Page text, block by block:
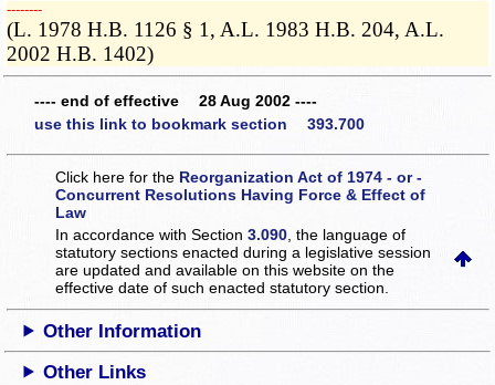
­­--------
(L. 1978 H.B. 1126 § 1, A.L. 1983 H.B. 204, A.L.
2002 H.B. 1402)
---- end of effective 28 Aug 2002 ----
use this link to bookmark section 393.700
Click here for the Reorganization Act of 1974 - or -
Concurrent Resolutions Having Force & Effect of
Law
In accordance with Section3.090 , the language of
statutory sections enacted during a legislative session
are updated and available on this websiteon the
effective date of such enacted statutory section.
Other Information
Other Links